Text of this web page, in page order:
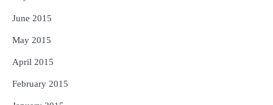
June 2015
May 2015
April 2015
February 2015